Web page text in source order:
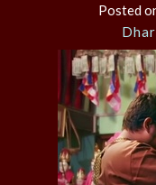
Posted